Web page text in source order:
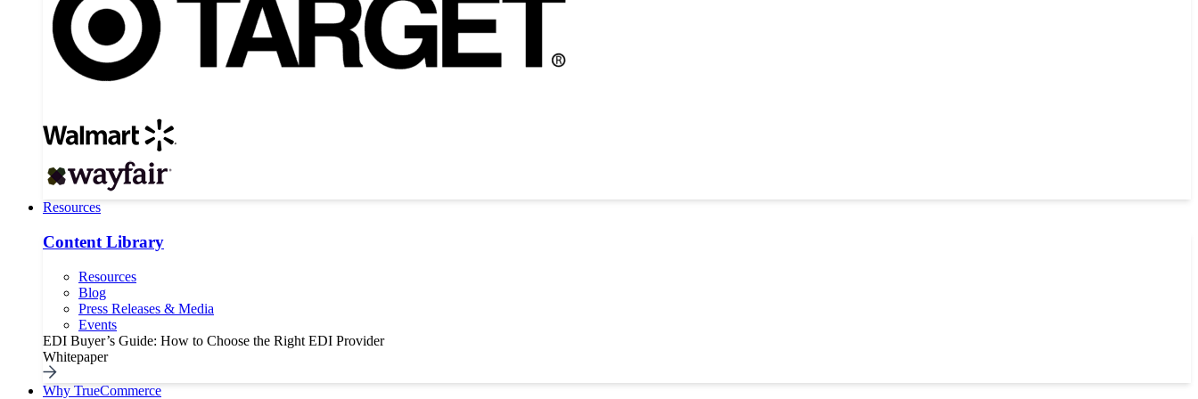
Resources
Content Library
Resources
Blog
Press Releases & Media
Events
EDI Buyer’s Guide: How to Choose the Right EDI Provider
Whitepaper
Why TrueCommerce